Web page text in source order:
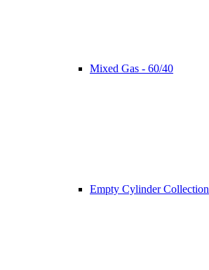
Mixed Gas - 60/40
Empty Cylinder Collection